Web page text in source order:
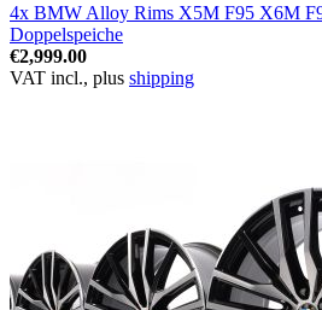
4x BMW Alloy Rims X5M F95 X6M
Doppelspeiche
€2,999.00
VAT incl., plus shipping